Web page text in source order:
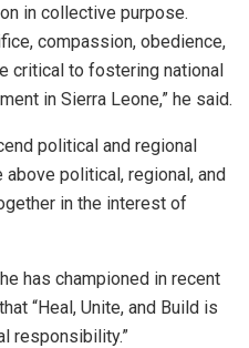
in collective purpose.
compassion, obedience,
critical to fostering national
in Sierra Leone,” he said.
political and regional
political, regional, and
in the interest of
has championed in recent
“Heal, Unite, and Build is
responsibility.”